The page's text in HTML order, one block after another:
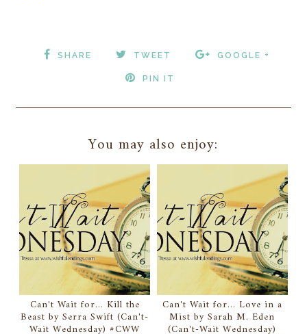
SHARE TWEET GOOGLE +
PIN IT
You may also enjoy:
Can't Wait for... Kill the
Beast by Serra Swift (Can't-
Wait Wednesday) #CWW
Can't Wait for... Love in a
Mist by Sarah M. Eden
(Can't-Wait Wednesday)